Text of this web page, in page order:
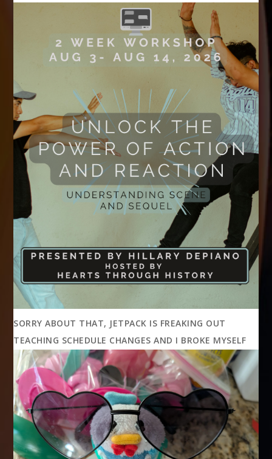
SORRY ABOUT THAT, JETPACK IS FREAKING OUT
TEACHING SCHEDULE CHANGES AND I BROKE MYSELF